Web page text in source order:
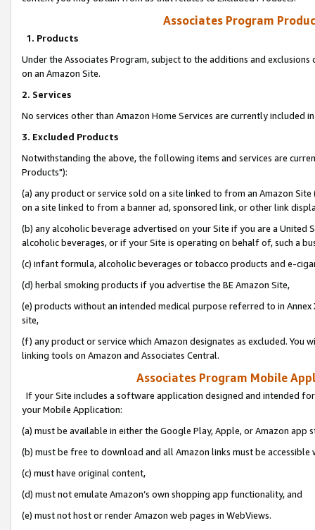
Associates Program
1. Products
Under the Associates Program, subject to the additions and
on an Amazon Site.
2. Services
No services other than Amazon Home Services are currently included
3. Excluded Products
Notwithstanding the above, the following items and services are
Products"):
(a) any product or service sold on a site linked to from an Amazon
on a site linked to from a banner ad, sponsored link, or other link
(b) any alcoholic beverage advertised on your Site if you are a
alcoholic beverages, or if your Site is operating on behalf of, such a
(c) infant formula, alcoholic beverages or tobacco products and e-
(d) herbal smoking products if you advertise the BE Amazon Site,
(e) products without an intended medical purpose referred to in
site,
(f) any product or service which Amazon designates as excluded. You
linking tools on Amazon and Associates Central.
Associates Program Mobile
If your Site includes a software application designed and intended
your Mobile Application:
(a) must be available in either the Google Play, Apple, or Amazon app
(b) must be free to download and all Amazon links must be
(c) must have original content,
(d) must not emulate Amazon’s own shopping app functionality, and
(e) must not host or render Amazon web pages in WebViews.